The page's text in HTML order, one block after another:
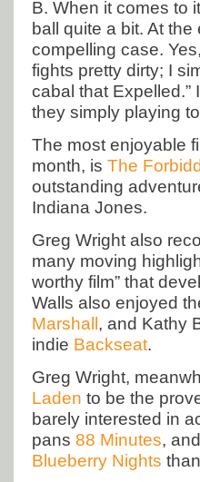
B. When it comes to
ball quite a bit. At the
compelling case.
fights pretty dirty; I
cabal that Expelled.”
they simply playing
The most enjoyable
month, is The
outstanding
Indiana Jones.
Greg Wright also
many moving
worthy film” that
Walls also enjoyed
Marshall, and Kathy
indie Backseat.
Greg Wright,
Laden to be the
barely interested in
pans 88 Minutes,
Blueberry Nights